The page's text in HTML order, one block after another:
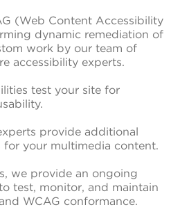
(Web Content Accessibility
dynamic remediation of
work by our team of
accessibility experts.
test your site for
provide additional
for your multimedia content.
we provide an ongoing
test, monitor, and maintain
WCAG conformance.